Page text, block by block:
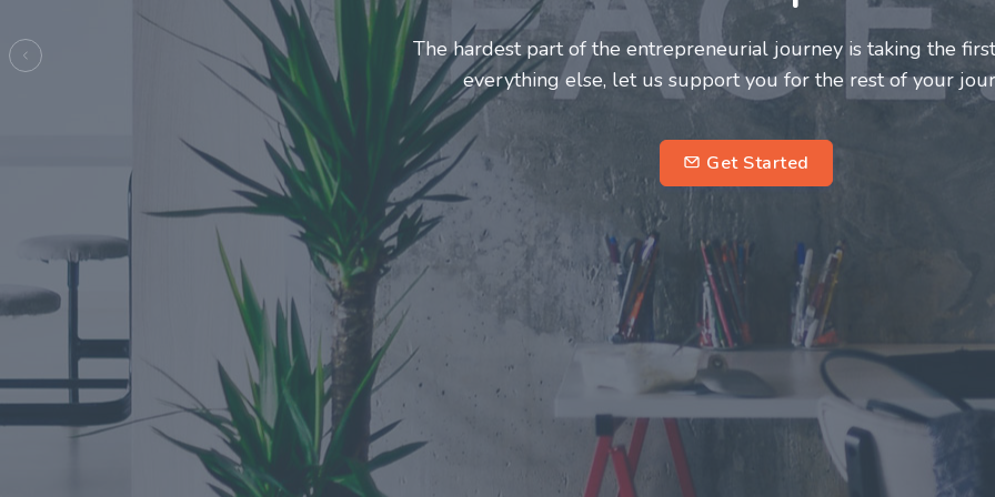
Entrepreneurs and innovators deserve a great support system.
make this journey a more fulfilling and enriching one for
entrepreneurs.
Previous